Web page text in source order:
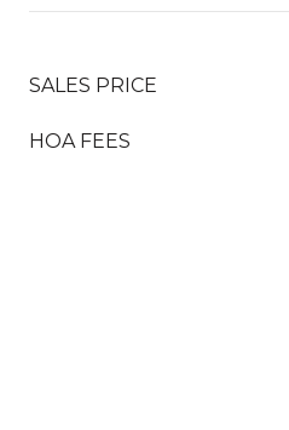
SALES PRICE
HOA FEES